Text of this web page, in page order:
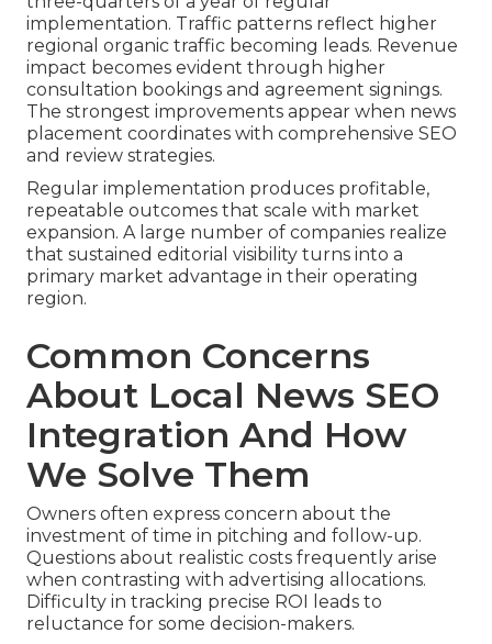
implementation. Traffic patterns reflect higher
regional organic traffic becoming leads. Revenue
impact becomes evident through higher
consultation bookings and agreement signings.
The strongest improvements appear when news
placement coordinates with comprehensive SEO
and review strategies.
Regular implementation produces profitable,
repeatable outcomes that scale with market
expansion. A large number of companies realize
that sustained editorial visibility turns into a
primary market advantage in their operating
region.
Common Concerns
About Local News SEO
Integration And How
We Solve Them
Owners often express concern about the
investment of time in pitching and follow-up.
Questions about realistic costs frequently arise
when contrasting with advertising allocations.
Difficulty in tracking precise ROI leads to
reluctance for some decision-makers.